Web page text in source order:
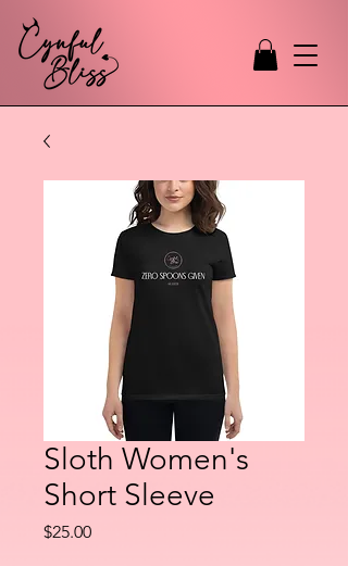
Sloth Women's
Short Sleeve
$25.00Price